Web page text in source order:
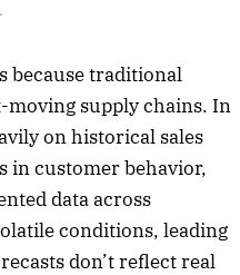
because traditional
moving supply chains. In
on historical sales
in customer behavior,
data across
conditions, leading
don’t reflect real